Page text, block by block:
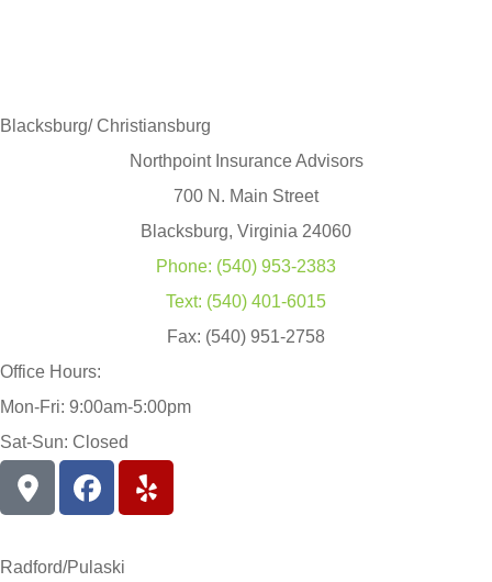
Blacksburg/ Christiansburg
Northpoint Insurance Advisors
700 N. Main Street
Blacksburg, Virginia 24060
Phone: (540) 953-2383
Text: (540) 401-6015
Fax: (540) 951-2758
Office Hours:
Mon-Fri: 9:00am-5:00pm
Sat-Sun: Closed
Radford/Pulaski